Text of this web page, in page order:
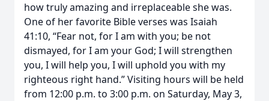
how truly amazing and irreplaceable she was.
One of her favorite Bible verses was Isaiah
41:10, “Fear not, for I am with you; be not
dismayed, for I am your God; I will strengthen
you, I will help you, I will uphold you with my
righteous right hand.” Visiting hours will be held
from 12:00 p.m. to 3:00 p.m. on Saturday, May 3,